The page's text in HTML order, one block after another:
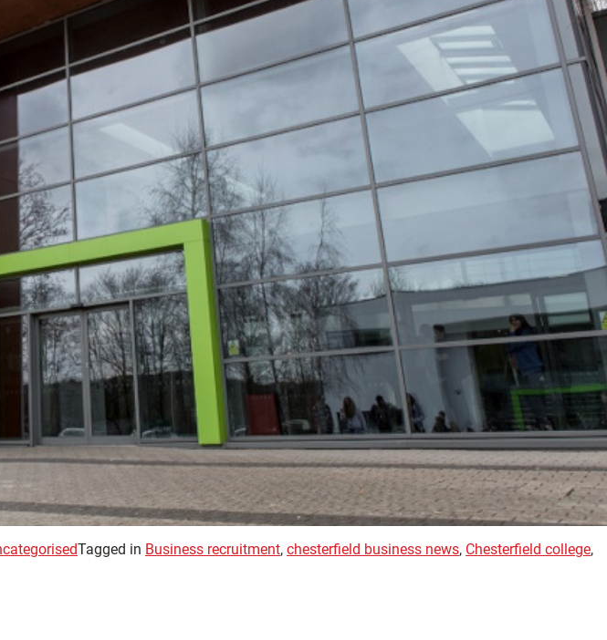
Tagged in Business recruitment, chesterfield business news, Chesterfield college,